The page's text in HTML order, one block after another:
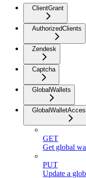
ClientGrant
AuthorizedClients
Zendesk
Captcha
GlobalWallets
GET
Get global
PUT
Update a